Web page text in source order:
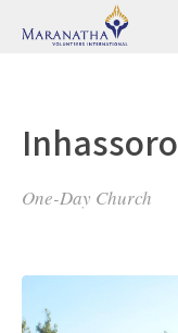
Inhassoro
One-Day Church